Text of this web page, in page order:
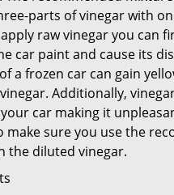
parts of vinegar with
raw vinegar you can
car paint and cause its
a frozen car can gain
Additionally,
car making it
make sure you use the
the diluted vinegar.